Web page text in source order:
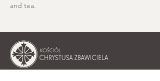
and tea.